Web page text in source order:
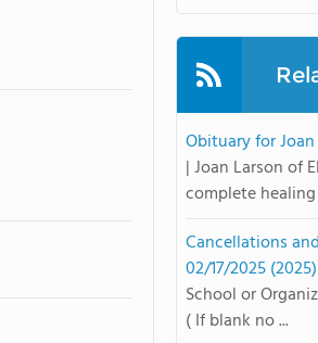
Obituary for
| Joan Larson of
complete healing
Cancellations
02/17/2025 (2025)
School or
( If blank no ...